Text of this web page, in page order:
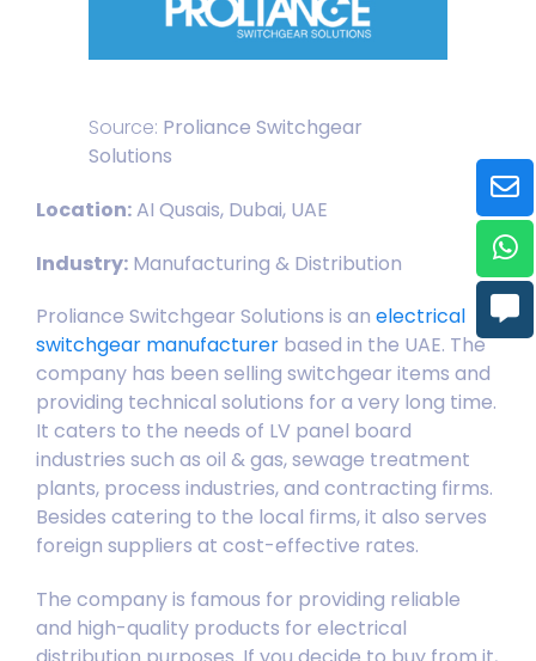
Source: Proliance Switchgear
Solutions
Location:AI Qusais, Dubai, UAE
Industry: Manufacturing & Distribution
Proliance Switchgear Solutions is an electrical
switchgear manufacturer based in the UAE. The
company has been selling switchgear items and
providing technical solutions for a very long time.
It caters to the needs of LV panel board
industries such as oil & gas, sewage treatment
plants, process industries, and contracting firms.
Besides catering to the local firms, it also serves
foreign suppliers at cost-effective rates.
The company is famous for providing reliable
and high-quality products for electrical